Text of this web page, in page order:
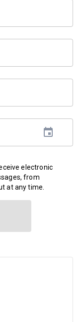
electronic
from
at any time.